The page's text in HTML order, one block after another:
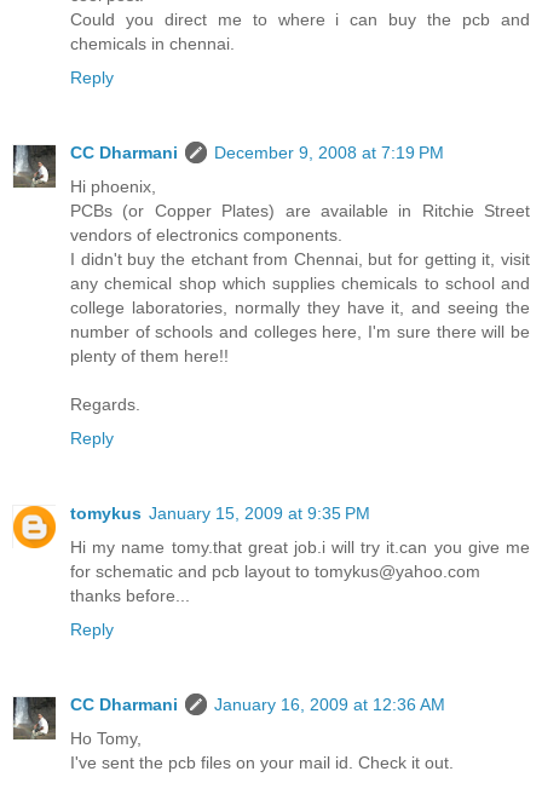
Could you direct me to where i can buy the pcb and
chemicals in chennai.
Reply
CC Dharmani
December 9, 2008 at 7:19 PM
Hi phoenix,
PCBs (or Copper Plates) are available in Ritchie Street
vendors of electronics components.
I didn't buy the etchant from Chennai, but for getting it, visit
any chemical shop which supplies chemicals to school and
college laboratories, normally they have it, and seeing the
number of schools and colleges here, I'm sure there will be
plenty of them here!!
Regards.
Reply
tomykus January 15, 2009 at 9:35 PM
Hi my name tomy.that great job.i will try it.can you give me
for schematic and pcb layout to tomykus@yahoo.com
thanks before...
Reply
CC Dharmani
January 16, 2009 at 12:36 AM
Ho Tomy,
I've sent the pcb files on your mail id. Check it out.